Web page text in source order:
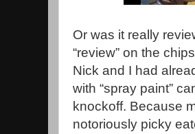
Or was it really
“review” on the
Nick and I had
with “spray paint”
knockoff. Because
notoriously picky